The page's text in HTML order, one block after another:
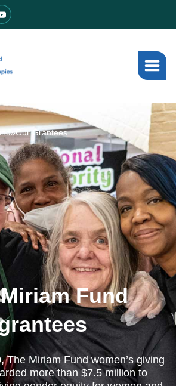
»Our Grantees
Fund
The Miriam Fund women’s giving
more than $7.5 million to